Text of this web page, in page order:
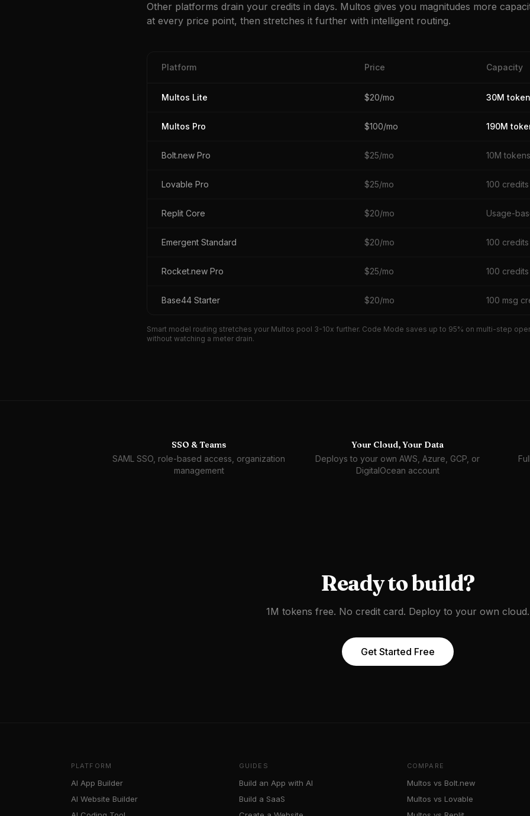
Other platforms drain your credits in days. Multos gives you magnitudes more
at every price point, then stretches it further with intelligent routing.
Platform Price Capacity
Multos Lite $20/mo 30M
Multos Pro $100/mo 190M
Bolt.new Pro $25/mo 10M tokens
Lovable Pro $25/mo 100 credits
Replit Core $20/mo Usage-
Emergent Standard $20/mo 100 credits
Rocket.new Pro $25/mo 100 credits
Base44 Starter $20/mo 100 msg
Smart model routing stretches your Multos pool 3-10x further. Code Mode saves up to 95% on multi-step
without watching a meter drain.
SSO & Teams
SAML SSO, role-based access, organization
management
Your Cloud, Your Data
Deploys to your own AWS, Azure, GCP, or
DigitalOcean account
Ready to build?
1M tokens free. No credit card. Deploy to your own cloud.
Get Started Free
PLATFORM
AI App Builder
AI Website Builder
GUIDES
Build an App with AI
Build a SaaS
COMPARE
Multos vs Bolt.new
Multos vs Lovable